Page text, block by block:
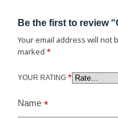
Be the first to review
Your email address will not
marked *
YOUR RATING *
Name *